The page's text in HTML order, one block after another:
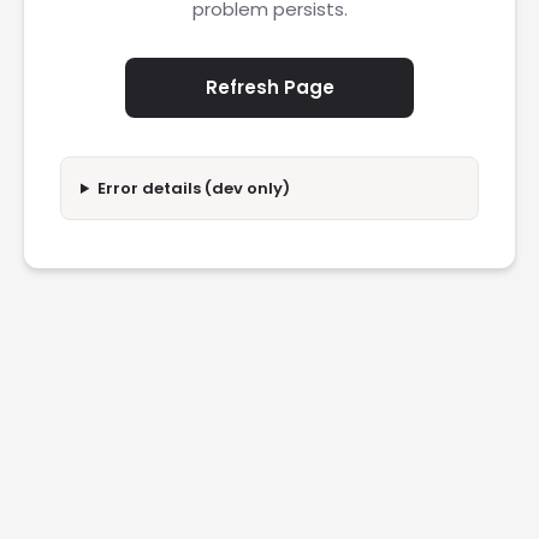
problem persists.
Refresh Page
Error details (dev only)